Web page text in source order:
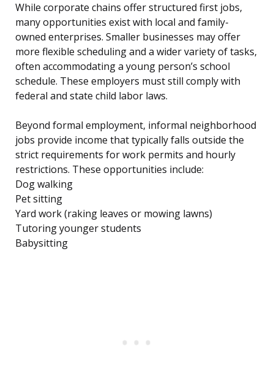
While corporate chains offer structured first jobs,
many opportunities exist with local and family-
owned enterprises. Smaller businesses may offer
more flexible scheduling and a wider variety of tasks,
often accommodating a young person’s school
schedule. These employers must still comply with
federal and state child labor laws.
Beyond formal employment, informal neighborhood
jobs provide income that typically falls outside the
strict requirements for work permits and hourly
restrictions. These opportunities include:
Dog walking
Pet sitting
Yard work (raking leaves or mowing lawns)
Tutoring younger students
Babysitting